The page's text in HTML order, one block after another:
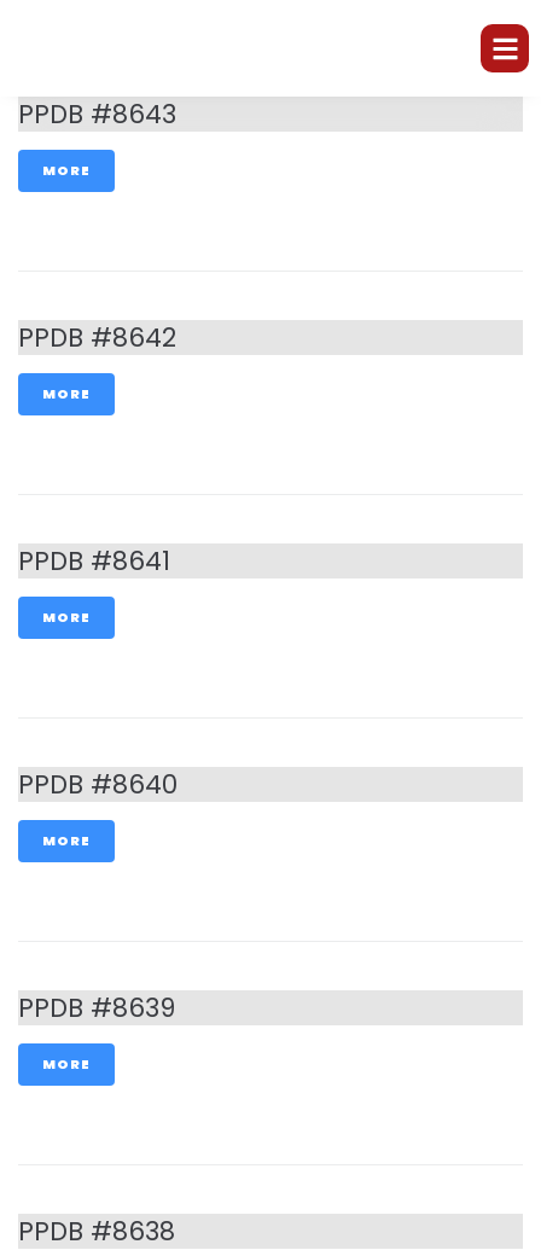
PPDB #8643
MORE
PPDB #8642
MORE
PPDB #8641
MORE
PPDB #8640
MORE
PPDB #8639
MORE
PPDB #8638